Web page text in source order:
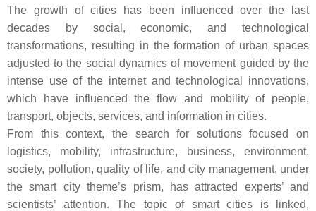
The growth of cities has been influenced over the last
decades by social, economic, and technological
transformations, resulting in the formation of urban spaces
adjusted to the social dynamics of movement guided by the
intense use of the internet and technological innovations,
which have influenced the flow and mobility of people,
transport, objects, services, and information in cities.
From this context, the search for solutions focused on
logistics, mobility, infrastructure, business, environment,
society, pollution, quality of life, and city management, under
the smart city theme’s prism, has attracted experts’ and
scientists’ attention. The topic of smart cities is linked,